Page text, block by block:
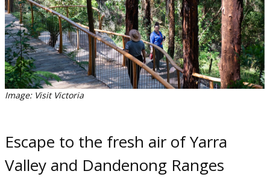
Image: Visit Victoria
Escape to the fresh air of Yarra
Valley and Dandenong Ranges